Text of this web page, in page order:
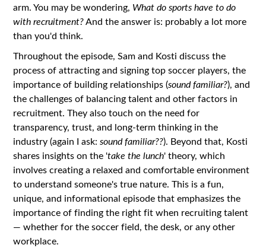
arm. You may be wondering, What do sports have to do
with recruitment?And the answer is: probably a lot more
than you'd think.
Throughout the episode, Sam and Kosti discuss the
process of attracting and signing top soccer players, the
importance of building relationships (sound familiar?), and
the challenges of balancing talent and other factors in
recruitment. They also touch on the need for
transparency, trust, and long-term thinking in the
industry (again I ask:sound familiar??). Beyond that, Kosti
shares insights on the 'take the lunch' theory, which
involves creating a relaxed and comfortable environment
to understand someone's true nature. This is a fun,
unique, and informational episode that emphasizes the
importance of finding the right fit when recruiting talent
— whether for the soccer field, the desk, or any other
workplace.